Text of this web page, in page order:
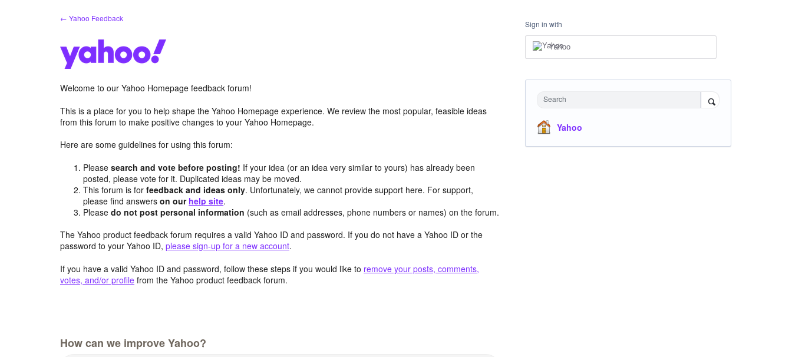
← Yahoo Feedback
Welcome to our Yahoo Homepage feedback forum!
This is a place for you to help shape the Yahoo Homepage experience. We review the most popular, feasible ideas
from this forum to make positive changes to your Yahoo Homepage.
Here are some guidelines for using this forum:
Pleasesearch and vote before posting! If your idea (or an idea very similar to yours) has already been
posted, please vote for it. Duplicated ideas may be moved.
This forum is forfeedback and ideas only. Unfortunately, we cannot provide support here. For support,
please find answerson our help site.
Pleasedo not post personal information (such as email addresses, phone numbers or names) on the forum.
The Yahoo product feedback forum requires a valid Yahoo ID and password. If you do not have a Yahoo ID or the
password to your Yahoo ID, please sign-up for a new account.
If you have a valid Yahoo ID and password, follow these steps if you would like to remove your posts, comments,
votes, and/or profile from the Yahoo product feedback forum.
How can we improve Yahoo?
Sign in with
Yahoo
Search
Yahoo